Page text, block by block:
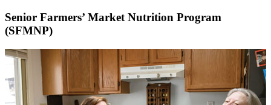
Senior Farmers’ Market Nutrition Program
(SFMNP)